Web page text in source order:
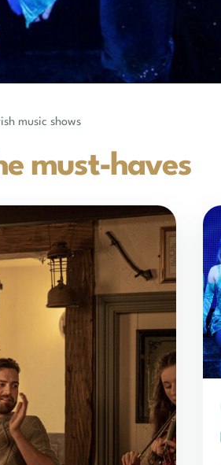
music shows
must-haves